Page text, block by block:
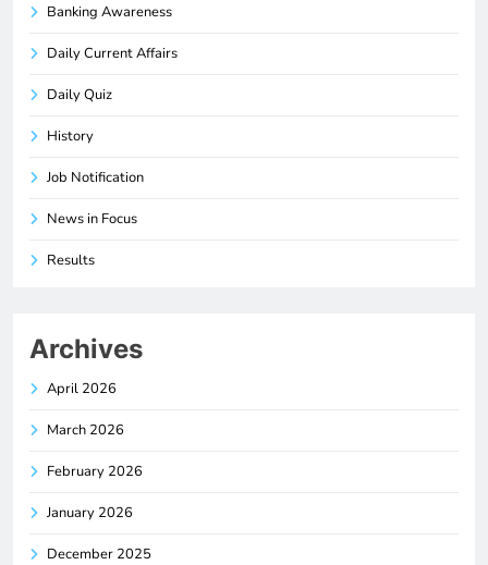
Banking Awareness
Daily Current Affairs
Daily Quiz
History
Job Notification
News in Focus
Results
Archives
April 2026
March 2026
February 2026
January 2026
December 2025